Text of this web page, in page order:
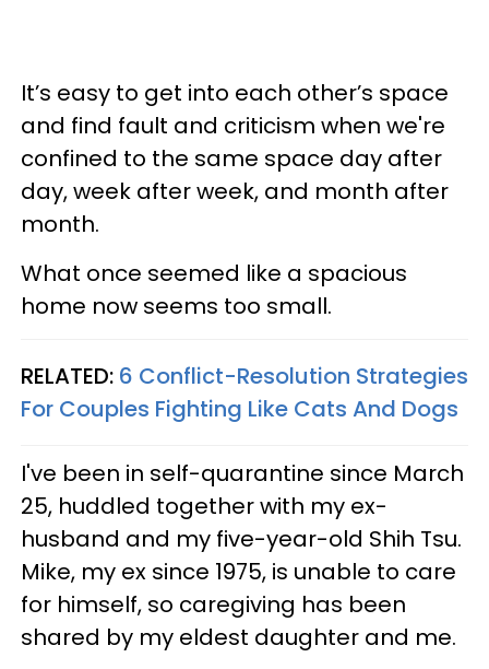
It’s easy to get into each other’s space
and find fault and criticism when we're
confined to the same space day after
day, week after week, and month after
month.
What once seemed like a spacious
home now seems too small.
RELATED: 6 Conflict-Resolution Strategies
For Couples Fighting Like Cats And Dogs
I've been in self-quarantine since March
25, huddled together with my ex-
husband and my five-year-old Shih Tsu.
Mike, my ex since 1975, is unable to care
for himself, so caregiving has been
shared by my eldest daughter and me.